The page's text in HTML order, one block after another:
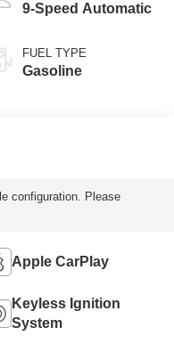
9-Speed Automatic
FUEL TYPE
Gasoline
configuration. Please
Apple CarPlay
Keyless Ignition
System